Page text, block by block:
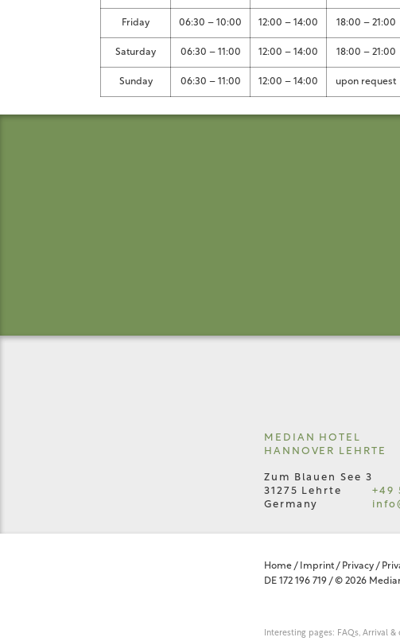
Friday 06:30 – 10:00 12:00 – 14:00 18:00 – 21:00
Saturday 06:30 – 11:00 12:00 – 14:00 18:00 – 21:00
Sunday 06:30 – 11:00 12:00 – 14:00 upon request
MEDIAN HOTEL
HANNOVER LEHRTE
Zum Blauen See 3
31275 Lehrte
Germany
+49
Home / Imprint / Privacy /
DE 172 196 719 /© 2026
Interesting pages: FAQs, Arrival &